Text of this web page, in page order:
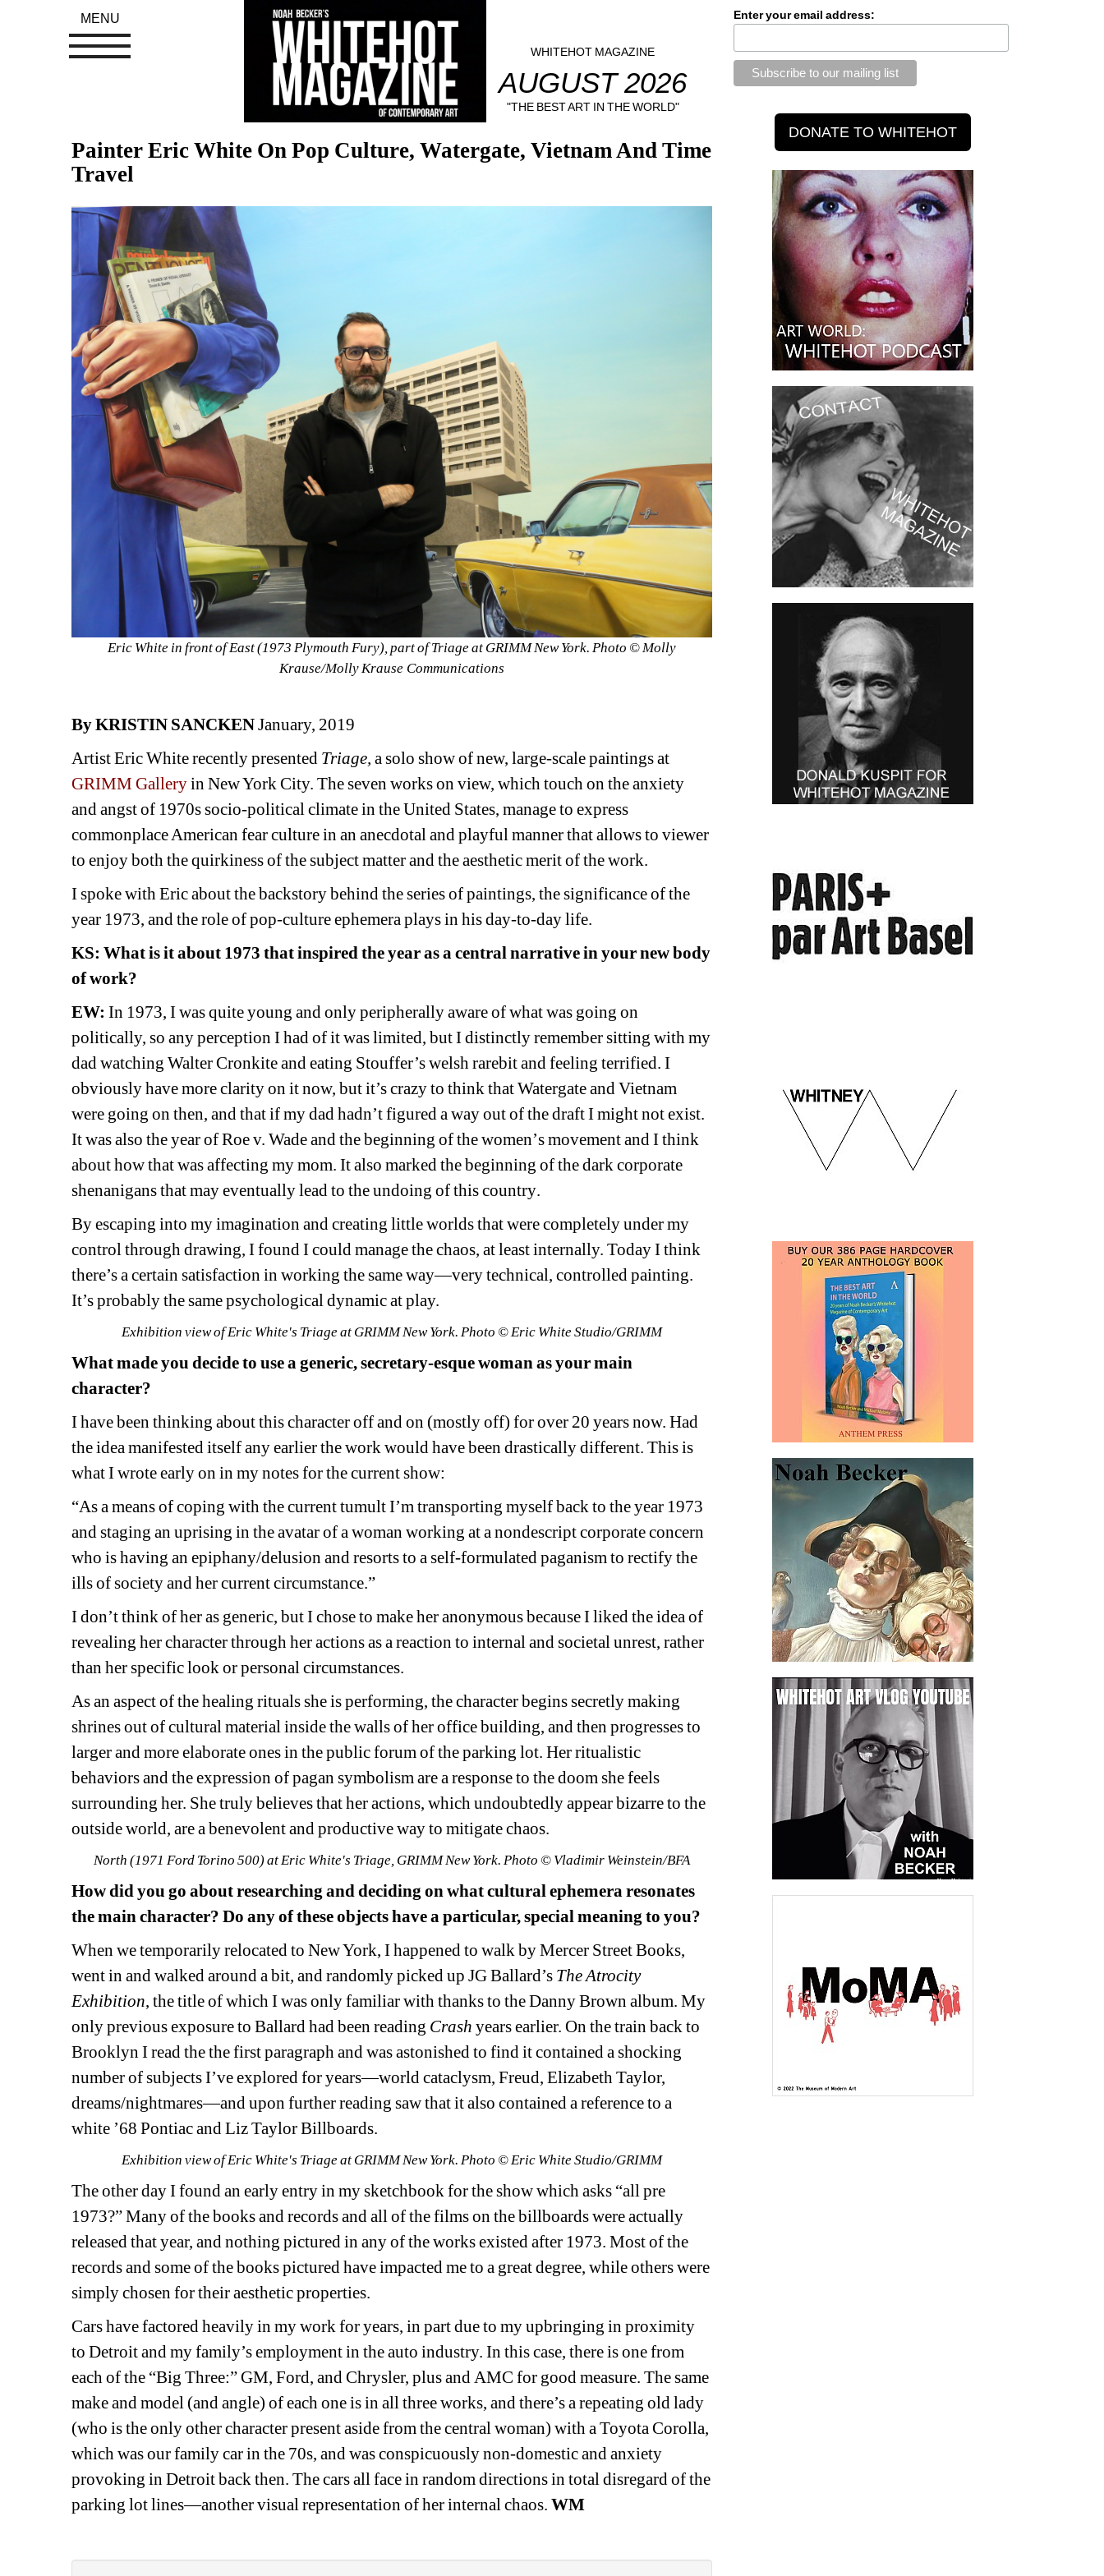
WHITEHOT MAGAZINE
AUGUST 2026
"THE BEST ART IN THE WORLD"
Painter Eric White On Pop Culture, Watergate, Vietnam And Time
Travel
Eric White in front of East (1973 Plymouth Fury), part of Triage at GRIMM New York. Photo © Molly
Krause/Molly Krause Communications
By KRISTIN SANCKENJanuary, 2019
Artist Eric White recently presented Triage, a solo show of new, large-scale paintings at
GRIMM Galleryin New York City. The seven works on view, which touch on the anxiety
and angst of 1970s socio-political climate in the United States, manage to express
commonplace American fear culture in an anecdotal and playful manner that allows to viewer
to enjoy both the quirkiness of the subject matter and the aesthetic merit of the work.
I spoke with Eric about the backstory behind the series of paintings, the significance of the
year 1973, and the role of pop-culture ephemera plays in his day-to-day life.
KS: What is it about 1973 that inspired the year as a central narrative in your new body
of work?
EW: In 1973, I was quite young and only peripherally aware of what was going on
politically, so any perception I had of it was limited, but I distinctly remember sitting with my
dad watching Walter Cronkite and eating Stouffer’s welsh rarebit and feeling terrified. I
obviously have more clarity on it now, but it’s crazy to think that Watergateand Vietnam
were going on then, and that if my dad hadn’t figured a way out of the draft I might not exist.
It was also the year of Roe v. Wade and the beginning of the women’s movement and I think
about how that was affecting my mom. It also marked the beginning of the dark corporate
shenanigans that may eventually lead to the undoing ofthiscountry.
By escaping into my imagination and creating little worlds that were completely under my
control through drawing, I found I could manage the chaos, at least internally. Today I think
there’s acertain satisfaction in working the same way—very technical, controlled painting.
It’s probably the same psychological dynamic at play.
Exhibition view of Eric White's Triage at GRIMM New York. Photo © Eric White Studio/GRIMM
What made you decide to use a generic, secretary-esque woman as your main
character?
I have been thinking about this character off and on (mostly off) for over 20 years now. Had
the idea manifested itself any earlier the work would have been drastically different. This is
what I wrote early on in my notes for the current show:
“As a means of coping with the current tumult I’m transporting myself back to the year 1973
and staging an uprising in the avatar of a woman working at a nondescript corporate concern
who is having an epiphany/delusion and resorts to a self-formulated paganism to rectify the
ills of society and her current circumstance.”
I don’t think of her as generic, but I chose to make her anonymous because I liked the idea of
revealing her character through her actions as a reaction to internal and societal unrest, rather
than her specific look or personal circumstances.
As an aspect of the healing rituals she is performing, the character beginssecretly making
shrines out of cultural material inside the walls of her office building, and then progresses to
larger and more elaborate ones in the public forum of the parking lot. Her ritualistic
behaviors and the expression of pagan symbolism are a response to the doom she feels
surrounding her. She truly believes that her actions, which undoubtedly appear bizarre to the
outside world, are a benevolent and productive way to mitigate chaos.
North (1971 Ford Torino 500) at Eric White's Triage, GRIMM New York. Photo © Vladimir Weinstein/BFA
How did you go about researching and deciding on what cultural ephemera resonates
the main character? Do any of these objects have a particular, special meaning to you?
When we temporarily relocated to New York, I happened to walk by Mercer Street Books,
went in and walked around a bit, and randomly picked up JG Ballard’s The Atrocity
Exhibition, the title of which I was only familiar with thanks to the Danny Brown album. My
only previous exposure to Ballard had been reading Crash years earlier. On the train back to
Brooklyn I read the the first paragraph and was astonished to find it contained a shocking
number of subjectsI’ve explored for years—world cataclysm, Freud, Elizabeth Taylor,
dreams/nightmares—and upon further reading saw that it also contained a reference to a
white ’68 Pontiacand Liz Taylor Billboards.
Exhibition view of Eric White's Triage at GRIMM New York. Photo © Eric White Studio/GRIMM
The other day I found an early entry in my sketchbook for the show which asks “all pre
1973?” Many of the books and records and all of the films on the billboards were actually
released that year, and nothing pictured in any of the works existed after 1973. Most of the
records and some of the books pictured have impacted me to a great degree, while others were
simply chosen for their aesthetic properties.
Cars have factored heavilyin my workfor years, in part due to my upbringing in proximity
to Detroit and my family’s employment in the auto industry. In this case, there is one from
each of the “Big Three:” GM, Ford, and Chrysler, plus and AMC for good measure. The same
make and model (and angle) of each one is in all three works, and there’s a repeating old lady
(who is the only other characterpresent aside from the centralwoman) witha Toyota Corolla,
which was our family car in the 70s, and was conspicuously non-domestic and anxiety
provoking in Detroit back then. The cars all face in random directions in total disregard of the
parking lot lines—anothervisualrepresentation of herinternal chaos. WM
Enter your email address:
MENU